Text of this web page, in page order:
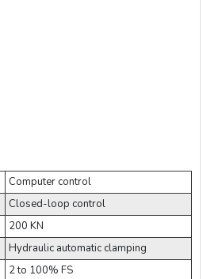
Computer control
Closed-loop control
200 KN
Hydraulic automatic clamping
2 to 100% FS